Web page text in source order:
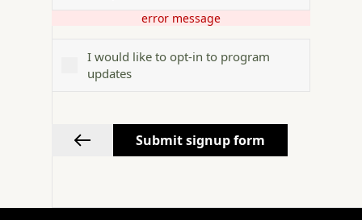
error message
I would like to opt-in to program
updates